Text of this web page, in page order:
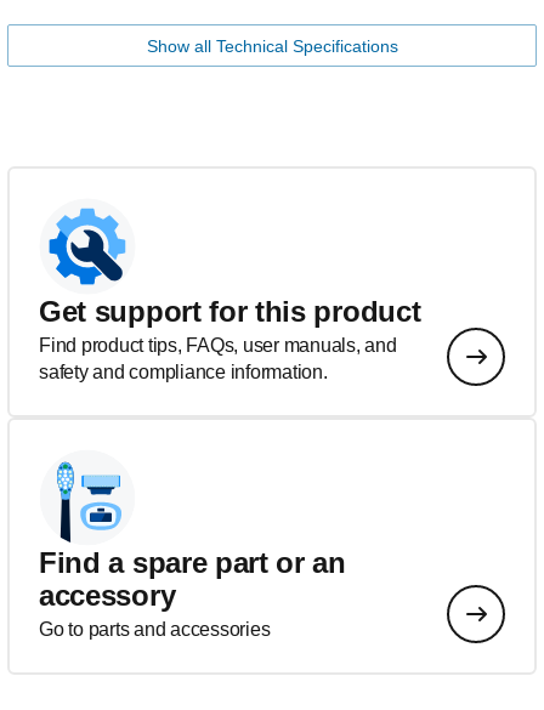
Show all Technical Specifications
Get support for this product
Find product tips, FAQs, user manuals, and
safety and compliance information.
Find a spare part or an
accessory
Go to parts and accessories